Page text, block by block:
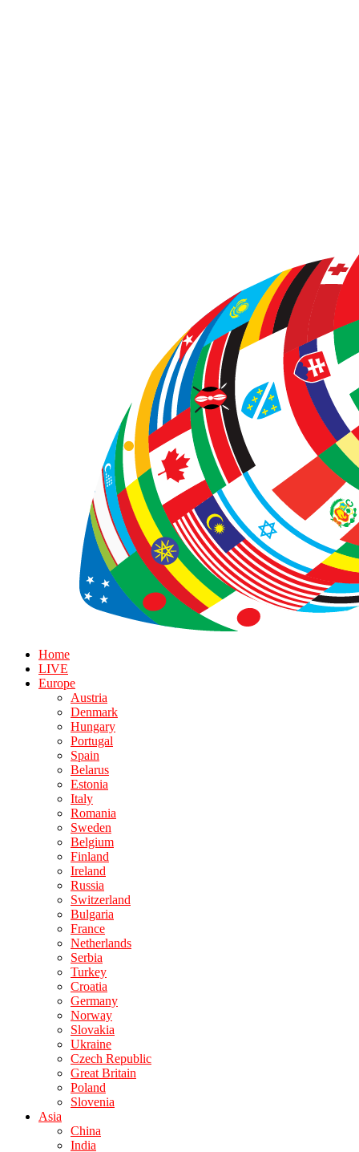
Home
LIVE
Europe
Austria
Denmark
Hungary
Portugal
Spain
Belarus
Estonia
Italy
Romania
Sweden
Belgium
Finland
Ireland
Russia
Switzerland
Bulgaria
France
Netherlands
Serbia
Turkey
Croatia
Germany
Norway
Slovakia
Ukraine
Czech Republic
Great Britain
Poland
Slovenia
Asia
China
India